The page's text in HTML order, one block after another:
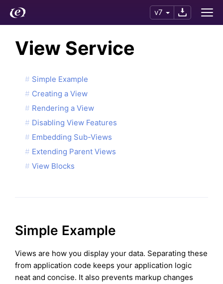
v7
View Service
Simple Example
Creating a View
Rendering a View
Disabling View Features
Embedding Sub-Views
Extending Parent Views
View Blocks
Simple Example
Views are how you display your data. Separating these
from application code keeps your application logic
neat and concise. It also prevents markup changes